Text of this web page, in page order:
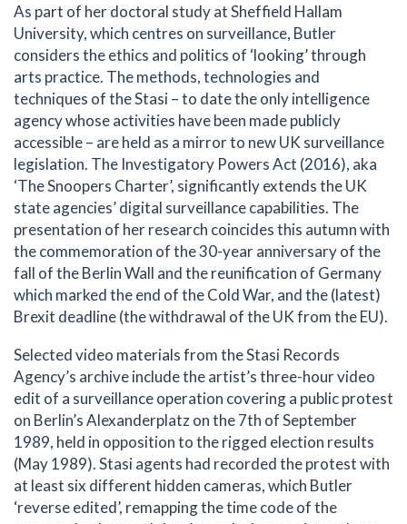
As part of her doctoral study at Sheffield Hallam
University, which centres on surveillance, Butler
considers the ethics and politics of ‘looking’ through
arts practice. The methods, technologies and
techniques of the Stasi – to date the only intelligence
agency whose activities have been made publicly
accessible – are held as a mirror to new UK surveillance
legislation. The Investigatory Powers Act (2016), aka
‘The Snoopers Charter’, significantly extends the UK
state agencies’ digital surveillance capabilities. The
presentation of her research coincides this autumn with
the commemoration of the 30-year anniversary of the
fall of the Berlin Wall and the reunification of Germany
which marked the end of the Cold War, and the (latest)
Brexit deadline (the withdrawal of the UK from the EU).
Selected video materials from the Stasi Records
Agency’s archive include the artist’s three-hour video
edit of a surveillance operation covering a public protest
on Berlin’s Alexanderplatz on the 7th of September
1989, held in opposition to the rigged election results
(May 1989). Stasi agents had recorded the protest with
at least six different hidden cameras, which Butler
‘reverse edited’, remapping the time code of the